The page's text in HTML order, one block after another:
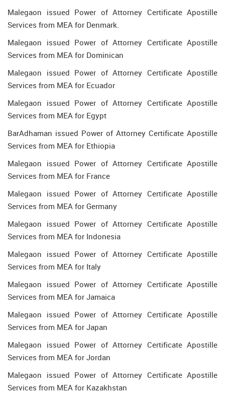
Malegaon issued Power of Attorney Certificate Apostille
Services from MEA for Denmark.
Malegaon issued Power of Attorney Certificate Apostille
Services from MEA for Dominican
Malegaon issued Power of Attorney Certificate Apostille
Services from MEA for Ecuador
Malegaon issued Power of Attorney Certificate Apostille
Services from MEA for Egypt
BarAdhaman issued Power of Attorney Certificate Apostille
Services from MEA for Ethiopia
Malegaon issued Power of Attorney Certificate Apostille
Services from MEA for France
Malegaon issued Power of Attorney Certificate Apostille
Services from MEA for Germany
Malegaon issued Power of Attorney Certificate Apostille
Services from MEA for Indonesia
Malegaon issued Power of Attorney Certificate Apostille
Services from MEA for Italy
Malegaon issued Power of Attorney Certificate Apostille
Services from MEA for Jamaica
Malegaon issued Power of Attorney Certificate Apostille
Services from MEA for Japan
Malegaon issued Power of Attorney Certificate Apostille
Services from MEA for Jordan
Malegaon issued Power of Attorney Certificate Apostille
Services from MEA for Kazakhstan